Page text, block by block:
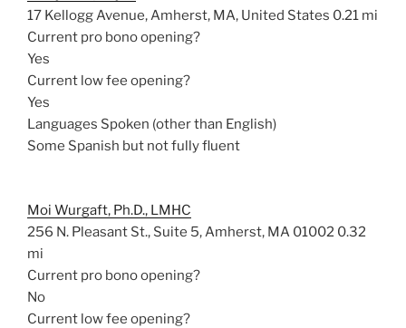
17 Kellogg Avenue, Amherst, MA, United States 0.21 mi
Current pro bono opening?
Yes
Current low fee opening?
Yes
Languages Spoken (other than English)
Some Spanish but not fully fluent
Moi Wurgaft, Ph.D., LMHC
256 N. Pleasant St., Suite 5, Amherst, MA 01002 0.32
mi
Current pro bono opening?
No
Current low fee opening?